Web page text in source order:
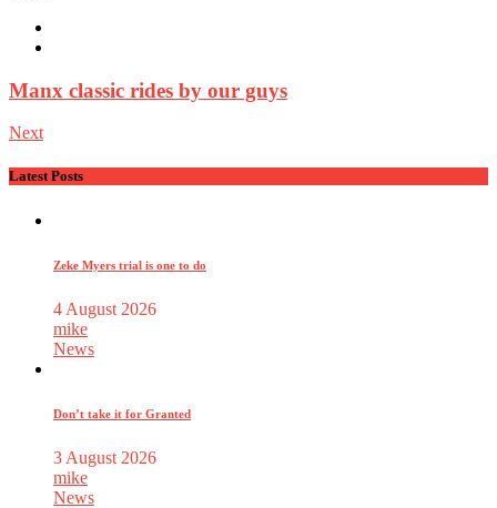
Manx classic rides by our guys
Next
Latest Posts
Zeke Myers trial is one to do
4 August 2026
mike
News
Don’t take it for Granted
3 August 2026
mike
News